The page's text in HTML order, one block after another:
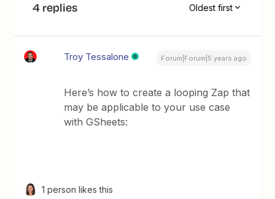
4 replies Oldest first
Troy Tessalone Forum|Forum|5 years ago
Here’s how to create a looping Zap that
may be applicable to your use case
with GSheets:
1 person likes this